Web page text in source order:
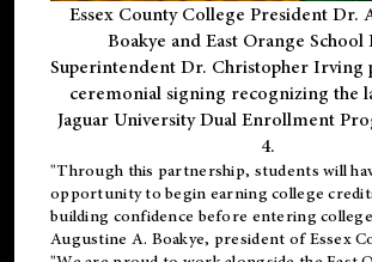
Essex County College President Dr.
Boakye and East Orange
Superintendent Dr. Christopher Irving
ceremonial signing recognizing the
Jaguar University Dual Enrollment
4.
"Through this partnership, students will
opportunity to begin earning college
building confidence before entering
Augustine A. Boakye, president of Essex